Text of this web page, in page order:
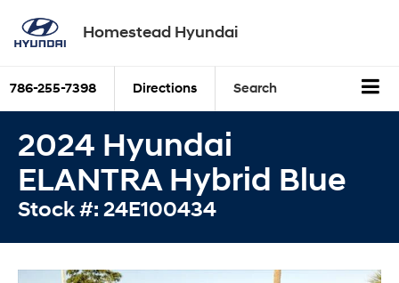
Homestead Hyundai
786-255-7398 Directions Search
2024 Hyundai
ELANTRA Hybrid Blue
Stock #: 24E100434